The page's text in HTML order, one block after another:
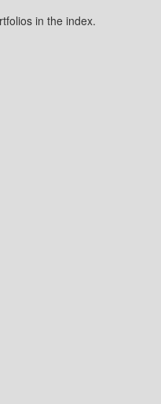
in the index.